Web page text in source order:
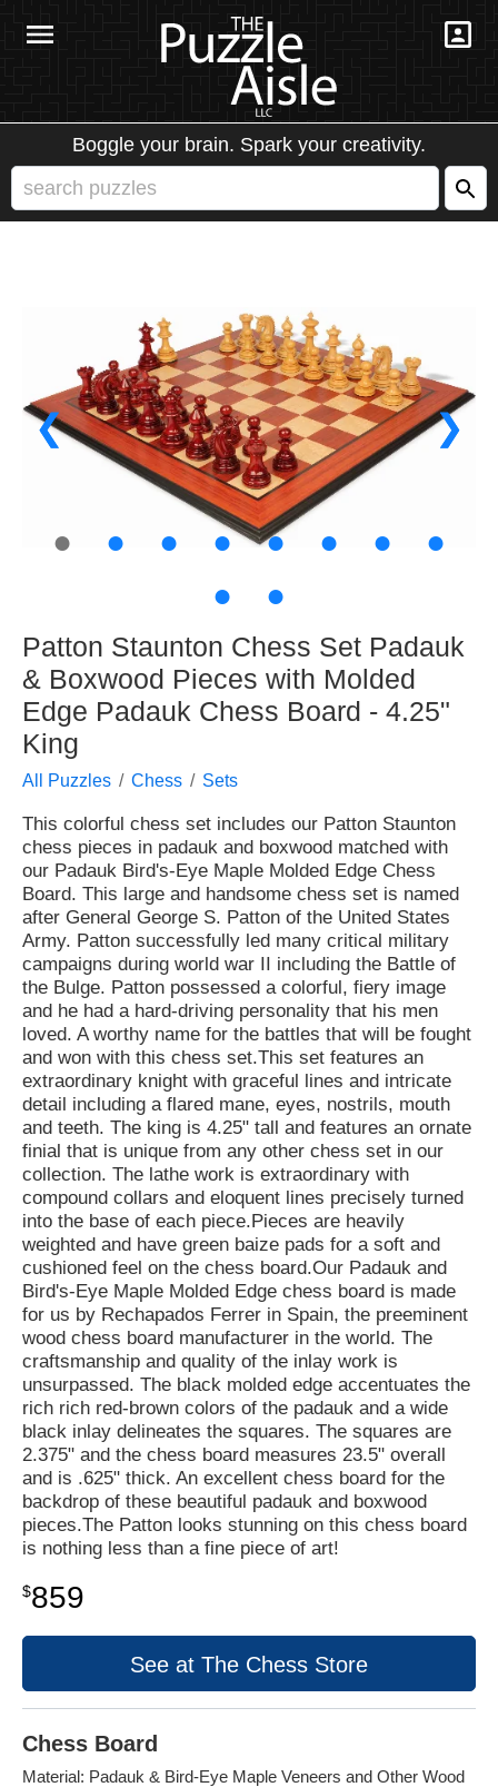
Boggle your brain. Spark your creativity.
❮ ❯
● ● ● ● ● ● ●
●
●
●
Patton Staunton Chess Set Padauk
& Boxwood Pieces with Molded
Edge Padauk Chess Board - 4.25"
King
All Puzzles Chess Sets
This colorful chess set includes our Patton Staunton
chess pieces in padauk and boxwood matched with
our Padauk Bird's-Eye Maple Molded Edge Chess
Board. This large and handsome chess set is named
after General George S. Patton of the United States
Army. Patton successfully led many critical military
campaigns during world war II including the Battle of
the Bulge. Patton possessed a colorful, fiery image
and he had a hard-driving personality that his men
loved. A worthy name for the battles that will be fought
and won with this chess set.This set features an
extraordinary knight with graceful lines and intricate
detail including a flared mane, eyes, nostrils, mouth
and teeth. The king is 4.25" tall and features an ornate
finial that is unique from any other chess set in our
collection. The lathe work is extraordinary with
compound collars and eloquent lines precisely turned
into the base of each piece.Pieces are heavily
weighted and have green baize pads for a soft and
cushioned feel on the chess board.Our Padauk and
Bird's-Eye Maple Molded Edge chess board is made
for us by Rechapados Ferrer in Spain, the preeminent
wood chess board manufacturer in the world. The
craftsmanship and quality of the inlay work is
unsurpassed. The black molded edge accentuates the
rich rich red-brown colors of the padauk and a wide
black inlay delineates the squares. The squares are
2.375" and the chess board measures 23.5" overall
and is .625" thick. An excellent chess board for the
backdrop of these beautiful padauk and boxwood
pieces.The Patton looks stunning on this chess board
is nothing less than a fine piece of art!
$859
See at The Chess Store
Chess Board
Material: Padauk & Bird-Eye Maple Veneers and Other Wood